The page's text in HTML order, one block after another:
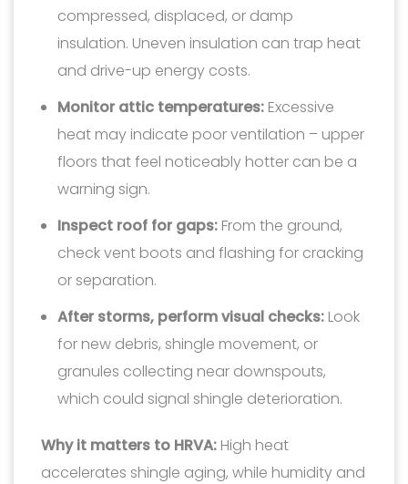
compressed, displaced, or damp
insulation. Uneven insulation can trap heat
and drive-up energy costs.
Monitor attic temperatures: Excessive
heat may indicate poor ventilation – upper
floors that feel noticeably hotter can be a
warning sign.
Inspect roof for gaps: From the ground,
check vent boots and flashing for cracking
or separation.
After storms, perform visual checks: Look
for new debris, shingle movement, or
granules collecting near downspouts,
which could signal shingle deterioration.
Why it matters to HRVA: High heat
accelerates shingle aging, while humidity and